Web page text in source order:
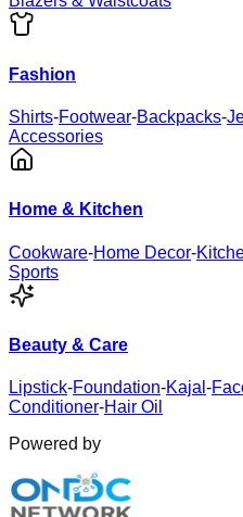
Fashion
Shirts-Footwear-Backpacks-
Accessories
Home & Kitchen
Cookware-Home Decor-
Sports
Beauty & Care
Lipstick-Foundation-Kajal -
Conditioner-Hair Oil
Powered by